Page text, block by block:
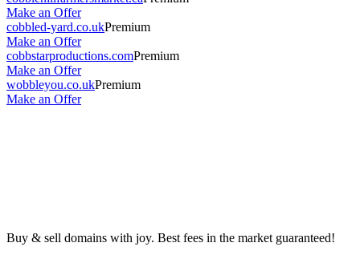
Make an Offer
cobbled-yard.co.ukPremium
Make an Offer
cobbstarproductions.comPremium
Make an Offer
wobbleyou.co.ukPremium
Make an Offer
Buy & sell domains with joy. Best fees in the market guaranteed!